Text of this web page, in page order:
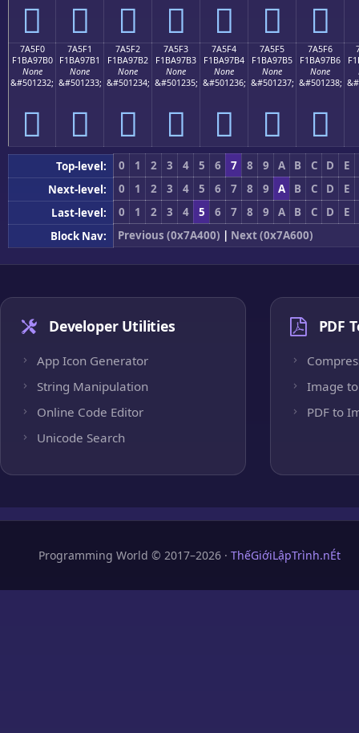
񺗠 񺗡 񺗢 񺗣 񺗤 񺗥 񺗦
7A5F0
F1BA97B0
None
&#501232;
񺗰
7A5F1
F1BA97B1
None
&#501233;
񺗱
7A5F2
F1BA97B2
None
&#501234;
񺗲
7A5F3
F1BA97B3
None
&#501235;
񺗳
7A5F4
F1BA97B4
None
&#501236;
񺗴
7A5F5
F1BA97B5
None
&#501237;
񺗵
7A5F6
F1BA97B6
None
&#501238;
񺗶
Top-level: 0 1 2 3 4 5 6 7 8 9 A B C D
E
Next-level:
0 1 2 3 4 5 6 7 8 9 A B C D
E
Last-level:
0 1 2 3 4 5 6 7 8 9 A B C D
E
Block Nav:
Previous (0x7A400) | Next (0x7A600)
Developer Utilities
App Icon Generator
String Manipulation
Online Code Editor
Unicode Search
PDF
Image to
PDF to
Programming World © 2017–2026 · ThếGiớiLậpTrình.nÉt